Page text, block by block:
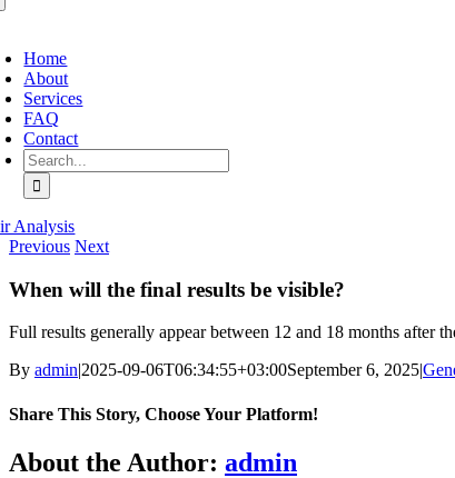
Home
About
Services
FAQ
Contact
Search
for:
Analysis
Previous Next
When will the final results be visible?
Full results generally appear between 12 and 18 months after
By admin|2025-09-06T06:34:55+03:00September 6, 2025|
Share This Story, Choose Your Platform!
Facebook
X
Bluesky
Reddit
LinkedIn
WhatsApp
Telegram
Tumblr
Pinterest
Xing
Email
About the Author: admin